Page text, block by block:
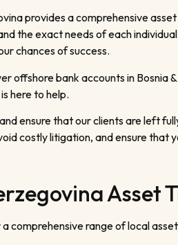
provides a comprehensive
the exact needs of each
chances of success.
offshore bank accounts in
here to help.
ensure that our clients are left
costly litigation, and ensure that
Asset
comprehensive range of local